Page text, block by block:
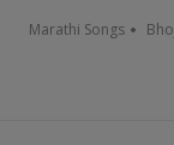
Marathi Songs